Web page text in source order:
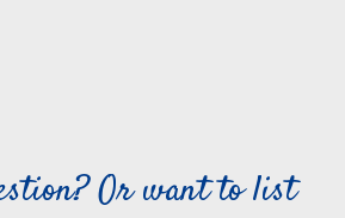
Or want to list